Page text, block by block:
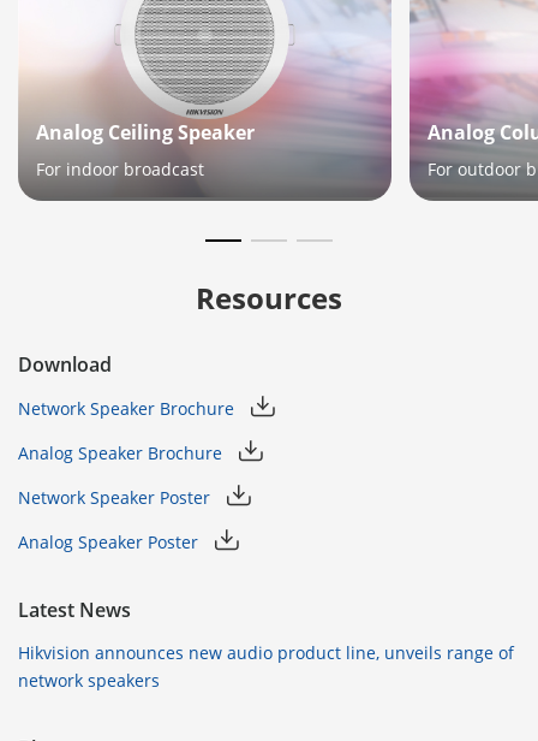
Analog Ceiling Speaker
For indoor broadcast
Analog
For outdoor
Resources
Download
Network Speaker Brochure
Analog Speaker Brochure
Network Speaker Poster
Analog Speaker Poster
Latest News
Hikvision announces new audio product line, unveils range of
network speakers